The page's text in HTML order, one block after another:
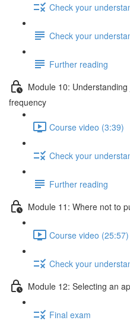
Check your
Check your
Further reading
Module 10:
frequency
Course video (3:39)
Check your
Further reading
Module 11: Where not to
Course video (25:57)
Check your
Module 12: Selecting an
Final exam